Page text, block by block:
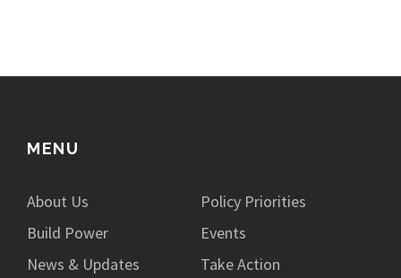
MENU
About Us
Policy Priorities
Build Power
Events
News & Updates
Take Action